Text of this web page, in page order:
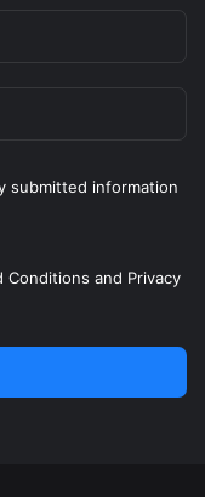
submitted information
Conditions and Privacy